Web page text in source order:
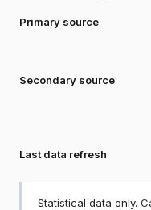
Primary source
Secondary source
Last data refresh
Statistical data only.